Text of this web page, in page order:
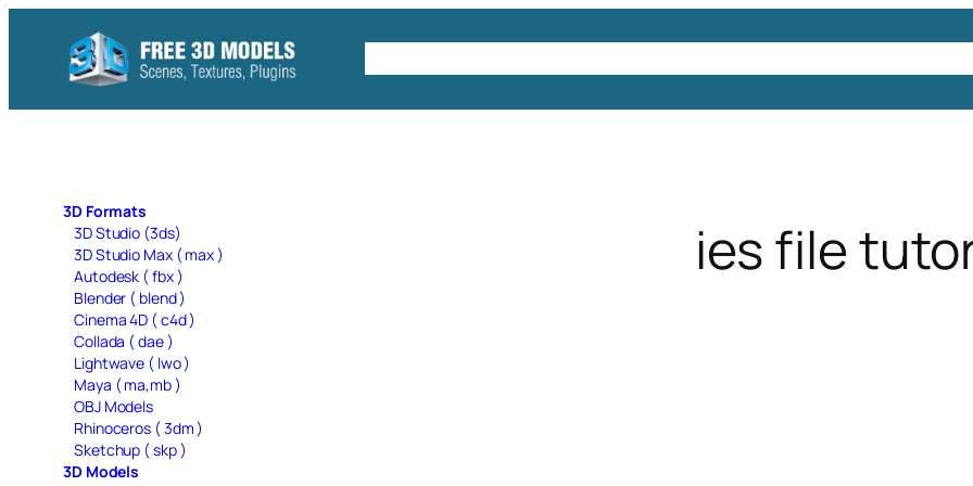
content
3D Formats
3D Studio (3ds)
3D Studio Max ( max )
Autodesk ( fbx )
Blender ( blend )
Cinema 4D ( c4d )
Collada ( dae )
Lightwave ( lwo )
Maya ( ma,mb )
OBJ Models
Rhinoceros ( 3dm )
Sketchup ( skp )
3D Models
ies file